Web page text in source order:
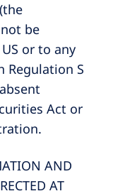
be
or to any
Regulation S
Act or
AND
AT